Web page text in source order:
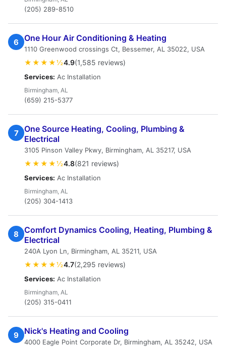
(205) 289-8510
6 One Hour Air Conditioning & Heating
1110 Greenwood crossings Ct, Bessemer, AL 35022, USA
★★★★½4.9(1,585 reviews)
Services: Ac Installation
Birmingham, AL
(659) 215-5377
7
One Source Heating, Cooling, Plumbing &
Electrical
3105 Pinson Valley Pkwy, Birmingham, AL 35217, USA
★★★★½4.8(821 reviews)
Services: Ac Installation
Birmingham, AL
(205) 304-1413
8
Comfort Dynamics Cooling, Heating, Plumbing &
Electrical
240A Lyon Ln, Birmingham, AL 35211, USA
★★★★½4.7(2,295 reviews)
Services: Ac Installation
Birmingham, AL
(205) 315-0411
9 Nick's Heating and Cooling
4000 Eagle Point Corporate Dr, Birmingham, AL 35242, USA